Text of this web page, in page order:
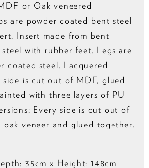
or Oak veneered
are powder coated bent steel
Insert made from bent
with rubber feet. Legs are
coated steel. Lacquered
side is cut out of MDF, glued
with three layers of PU
Every side is cut out of
veneer and glued together.
35cm x Height: 148cm